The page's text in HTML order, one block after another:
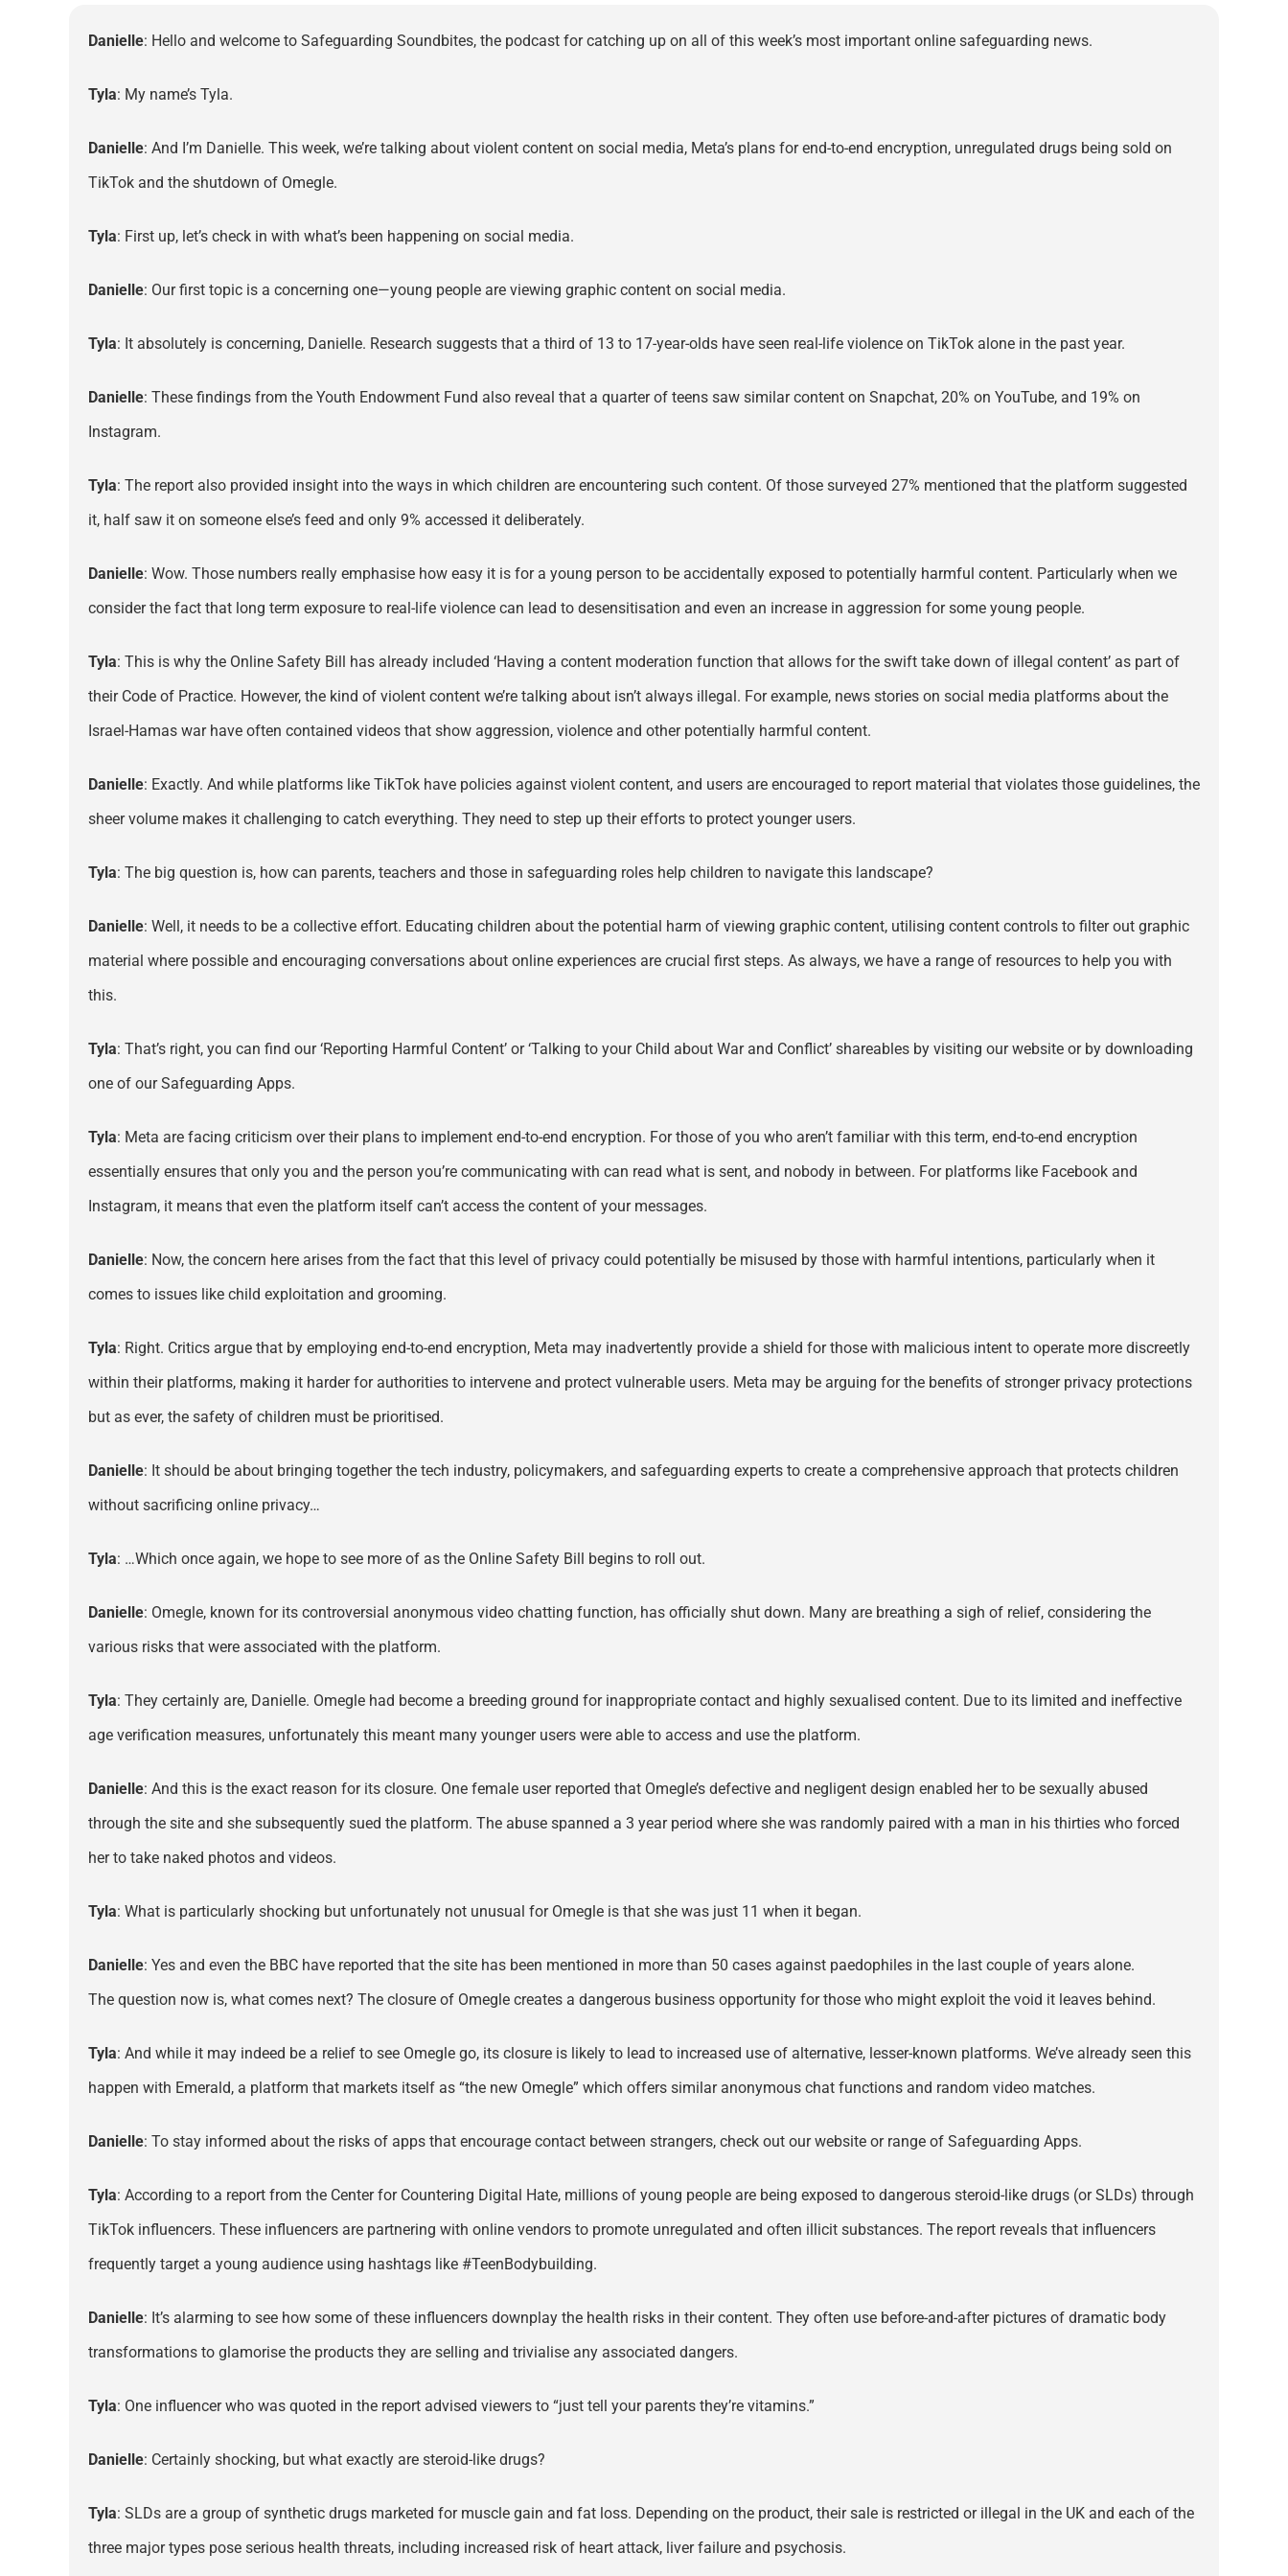
Danielle: Hello and welcome to Safeguarding Soundbites, the podcast for catching up on all of this week’s most important online safeguarding news.
Tyla: My name’s Tyla.
Danielle: And I’m Danielle. This week, we’re talking about violent content on social media, Meta’s plans for end-to-end encryption, unregulated drugs being sold on
TikTok and the shutdown of Omegle.
Tyla: First up, let’s check in with what’s been happening on social media.
Danielle: Our first topic is a concerning one—young people are viewing graphic content on social media.
Tyla: It absolutely is concerning, Danielle. Research suggests that a third of 13 to 17-year-olds have seen real-life violence on TikTok alone in the past year.
Danielle: These findings from the Youth Endowment Fund also reveal that a quarter of teens saw similar content on Snapchat, 20% on YouTube, and 19% on
Instagram.
Tyla: The report also provided insight into the ways in which children are encountering such content. Of those surveyed 27% mentioned that the platform suggested
it, half saw it on someone else’s feed and only 9% accessed it deliberately.
Danielle: Wow. Those numbers really emphasise how easy it is for a young person to be accidentally exposed to potentially harmful content. Particularly when we
consider the fact that long term exposure to real-life violence can lead to desensitisation and even an increase in aggression for some young people.
Tyla: This is why the Online Safety Bill has already included ‘Having a content moderation function that allows for the swift take down of illegal content’ as part of
their Code of Practice. However, the kind of violent content we’re talking about isn’t always illegal. For example, news stories on social media platforms about the
Israel-Hamas war have often contained videos that show aggression, violence and other potentially harmful content.
Danielle: Exactly. And while platforms like TikTok have policies against violent content, and users are encouraged to report material that violates those guidelines, the
sheer volume makes it challenging to catch everything. They need to step up their efforts to protect younger users.
Tyla: The big question is, how can parents, teachers and those in safeguarding roles help children to navigate this landscape?
Danielle: Well, it needs to be a collective effort. Educating children about the potential harm of viewing graphic content, utilising content controls to filter out graphic
material where possible and encouraging conversations about online experiences are crucial first steps. As always, we have a range of resources to help you with
this.
Tyla: That’s right, you can find our ‘Reporting Harmful Content’ or ‘Talking to your Child about War and Conflict’ shareables by visiting our website or by downloading
one of our Safeguarding Apps.
Tyla: Meta are facing criticism over their plans to implement end-to-end encryption. For those of you who aren’t familiar with this term, end-to-end encryption
essentially ensures that only you and the person you’re communicating with can read what is sent, and nobody in between. For platforms like Facebook and
Instagram, it means that even the platform itself can’t access the content of your messages.
Danielle: Now, the concern here arises from the fact that this level of privacy could potentially be misused by those with harmful intentions, particularly when it
comes to issues like child exploitation and grooming.
Tyla: Right. Critics argue that by employing end-to-end encryption, Meta may inadvertently provide a shield for those with malicious intent to operate more discreetly
within their platforms, making it harder for authorities to intervene and protect vulnerable users. Meta may be arguing for the benefits of stronger privacy protections
but as ever, the safety of children must be prioritised.
Danielle: It should be about bringing together the tech industry, policymakers, and safeguarding experts to create a comprehensive approach that protects children
without sacrificing online privacy…
Tyla: …Which once again, we hope to see more of as the Online Safety Bill begins to roll out.
Danielle: Omegle, known for its controversial anonymous video chatting function, has officially shut down. Many are breathing a sigh of relief, considering the
various risks that were associated with the platform.
Tyla: They certainly are, Danielle. Omegle had become a breeding ground for inappropriate contact and highly sexualised content. Due to its limited and ineffective
age verification measures, unfortunately this meant many younger users were able to access and use the platform.
Danielle: And this is the exact reason for its closure. One female user reported that Omegle’s defective and negligent design enabled her to be sexually abused
through the site and she subsequently sued the platform. The abuse spanned a 3 year period where she was randomly paired with a man in his thirties who forced
her to take naked photos and videos.
Tyla: What is particularly shocking but unfortunately not unusual for Omegle is that she was just 11 when it began.
Danielle: Yes and even the BBC have reported that the site has been mentioned in more than 50 cases against paedophiles in the last couple of years alone.
The question now is, what comes next? The closure of Omegle creates a dangerous business opportunity for those who might exploit the void it leaves behind.
Tyla: And while it may indeed be a relief to see Omegle go, its closure is likely to lead to increased use of alternative, lesser-known platforms. We’ve already seen this
happen with Emerald, a platform that markets itself as “the new Omegle” which offers similar anonymous chat functions and random video matches.
Danielle: To stay informed about the risks of apps that encourage contact between strangers, check out our website or range of Safeguarding Apps.
Tyla: According to a report from the Center for Countering Digital Hate, millions of young people are being exposed to dangerous steroid-like drugs (or SLDs) through
TikTok influencers. These influencers are partnering with online vendors to promote unregulated and often illicit substances. The report reveals that influencers
frequently target a young audience using hashtags like #TeenBodybuilding.
Danielle: It’s alarming to see how some of these influencers downplay the health risks in their content. They often use before-and-after pictures of dramatic body
transformations to glamorise the products they are selling and trivialise any associated dangers.
Tyla: One influencer who was quoted in the report advised viewers to “just tell your parents they’re vitamins.”
Danielle: Certainly shocking, but what exactly are steroid-like drugs?
Tyla: SLDs are a group of synthetic drugs marketed for muscle gain and fat loss. Depending on the product, their sale is restricted or illegal in the UK and each of the
three major types pose serious health threats, including increased risk of heart attack, liver failure and psychosis.